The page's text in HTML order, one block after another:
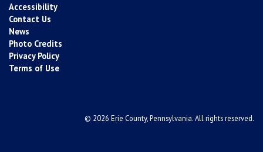
Accessibility
Contact Us
News
Photo Credits
Privacy Policy
Terms of Use
© 2026 Erie County, Pennsylvania. All rights reserved.